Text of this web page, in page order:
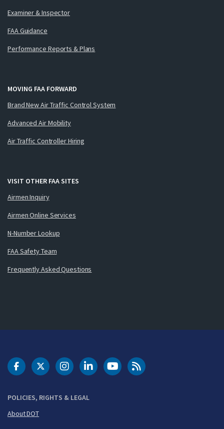
Examiner & Inspector
FAA Guidance
Performance Reports & Plans
MOVING FAA FORWARD
Brand New Air Traffic Control System
Advanced Air Mobility
Air Traffic Controller Hiring
VISIT OTHER FAA SITES
Airmen Inquiry
Airmen Online Services
N-Number Lookup
FAA Safety Team
Frequently Asked Questions
POLICIES, RIGHTS & LEGAL
About DOT
DOT Facebook
DOT Twitter
DOT Instagram
DOT LinkedIn
FAA YouTubeCleared for Takeoff